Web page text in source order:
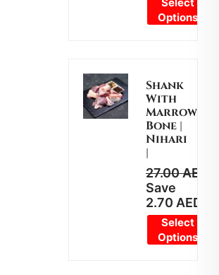
Options
Shank
With
Marrow
Bone |
Nihari
|
27.00AED
Save
2.70 AED
Select
Options